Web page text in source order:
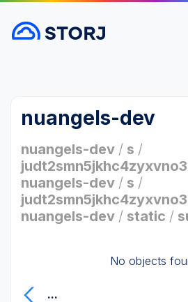
nuangels-dev
nuangels-dev / s /
nuangels-dev / s /
nuangels-dev / static /
No objects
...